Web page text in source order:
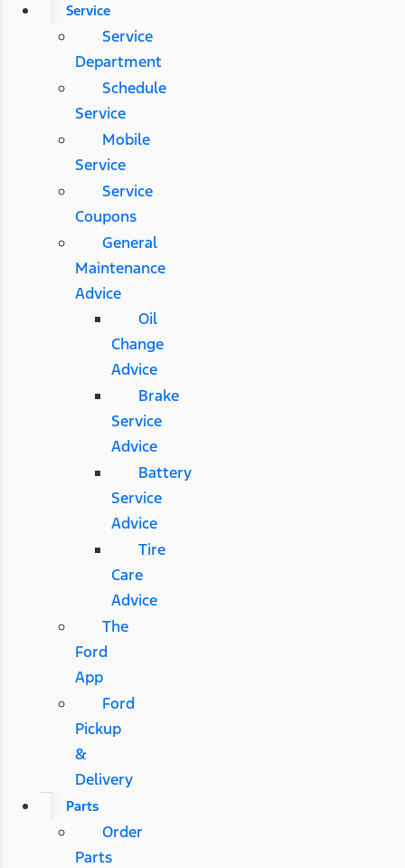
Service
Service
Department
Schedule
Service
Mobile
Service
Service
Coupons
General
Maintenance
Advice
Oil
Change
Advice
Brake
Service
Advice
Battery
Service
Advice
Tire
Care
Advice
The
Ford
App
Ford
Pickup
&
Delivery
Parts
Order
Parts